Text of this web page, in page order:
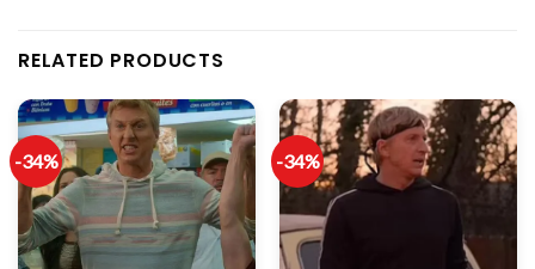
RELATED PRODUCTS
-34% -34%